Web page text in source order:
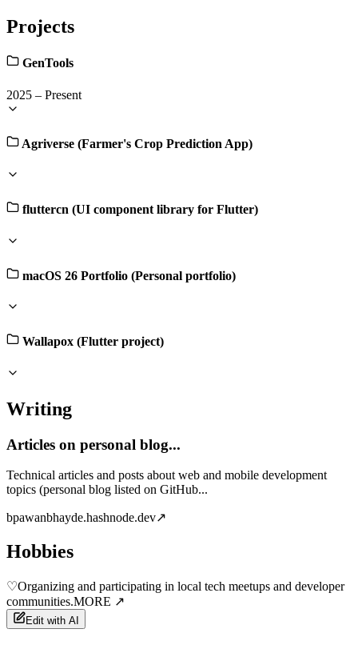
Projects
GenTools
2025 – Present
Agriverse (Farmer's Crop Prediction App)
fluttercn (UI component library for Flutter)
macOS 26 Portfolio (Personal portfolio)
Wallapox (Flutter project)
Writing
Articles on personal blog...
Technical articles and posts about web and mobile development
topics (personal blog listed on GitHub...
bpawanbhayde.hashnode.dev↗
Hobbies
♡Organizing and participating in local tech meetups and developer
communities.MORE ↗
Edit with AI